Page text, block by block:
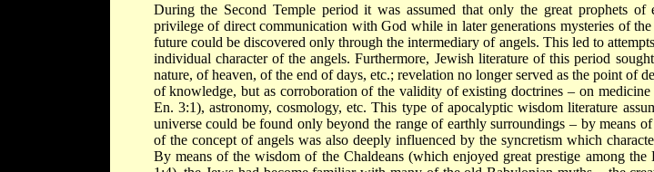
During the Second Temple period it was assumed that only the great prophets of
privilege of direct communication with God while in later generations mysteries of
future could be discovered only through the intermediary of angels. This led to
individual character of the angels. Furthermore, Jewish literature of this period
nature, of heaven, of the end of days, etc.; revelation no longer served as the point of
of knowledge, but as corroboration of the validity of existing doctrines – on
En. 3:1), astronomy, cosmology, etc. This type of apocalyptic wisdom literature
universe could be found only beyond the range of earthly surroundings – by means
of the concept of angels was also deeply influenced by the syncretism which
By means of the wisdom of the Chaldeans (which enjoyed great prestige among the